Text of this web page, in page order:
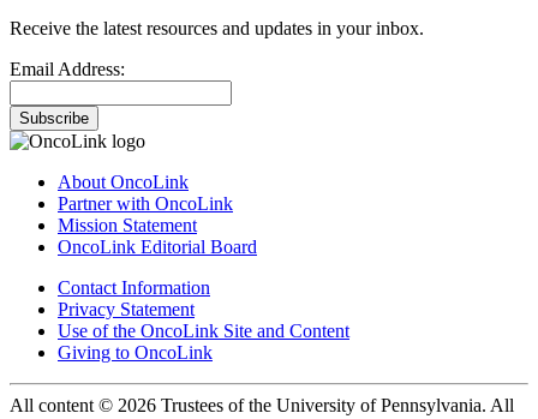
Receive the latest resources and updates in your inbox.
Email Address:
Subscribe
About OncoLink
Partner with OncoLink
Mission Statement
OncoLink Editorial Board
Contact Information
Privacy Statement
Use of the OncoLink Site and Content
Giving to OncoLink
All content © 2026 Trustees of the University of Pennsylvania. All